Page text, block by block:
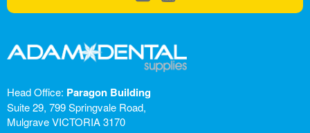
Head Office: Paragon Building
Suite 29, 799 Springvale Road,
Mulgrave VICTORIA 3170